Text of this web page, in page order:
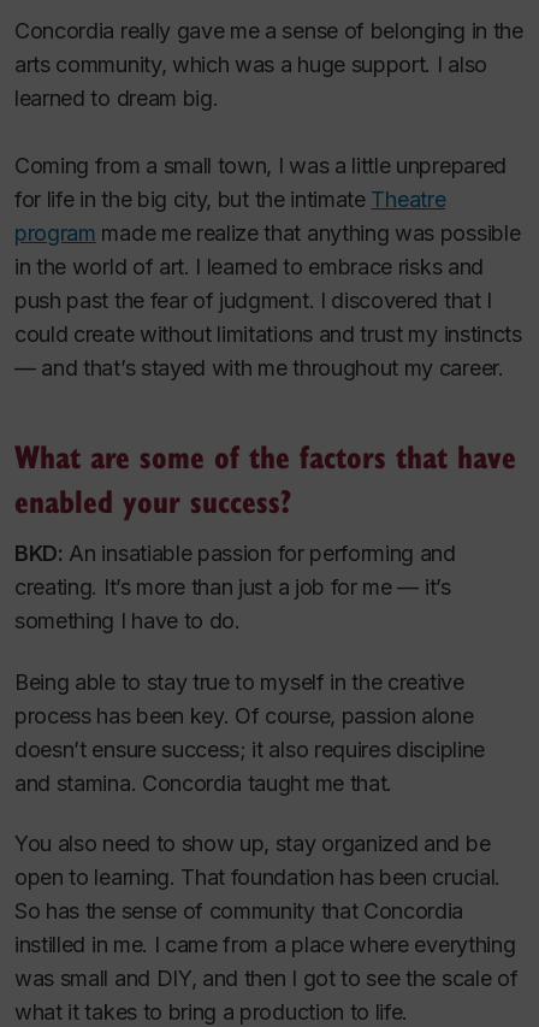
Concordia really gave me a sense of belonging in the
arts community, which was a huge support. I also
learned to dream big.
Coming from a small town, I was a little unprepared
for life in the big city, but the intimate Theatre
program made me realize that anything was possible
in the world of art. I learned to embrace risks and
push past the fear of judgment. I discovered that I
could create without limitations and trust my instincts
— and that’s stayed with me throughout my career.
What are some of the factors that have
enabled your success?
BKD: An insatiable passion for performing and
creating. It’s more than just a job for me — it’s
something I have to do.
Being able to stay true to myself in the creative
process has been key. Of course, passion alone
doesn’t ensure success; it also requires discipline
and stamina. Concordia taught me that.
You also need to show up, stay organized and be
open to learning. That foundation has been crucial.
So has the sense of community that Concordia
instilled in me. I came from a place where everything
was small and DIY, and then I got to see the scale of
what it takes to bring a production to life.